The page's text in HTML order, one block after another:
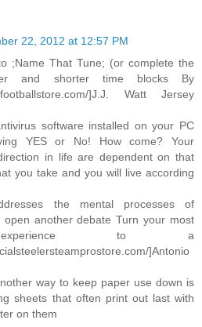
22, 2012 at 12:57 PM
;Name That Tune; (or complete the
and shorter time blocks By
]J.J. Watt Jersey
software installed on your PC
YES or No! How come? Your
in life are dependent on that
you take and you will live according
the mental processes of
open another debate Turn your most
experience to a
]Antonio
way to keep paper use down is
sheets that often print out last with
on them